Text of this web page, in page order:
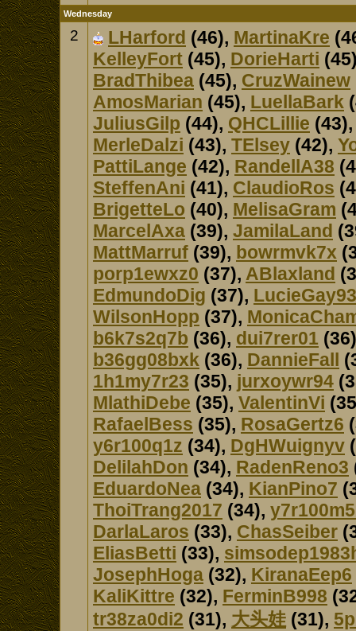
Wednesday
2 LHarford (46), MartinaKre
KelleyFort (45), DorieHarti
BradThibea (45), CruzWainew
AmosMarian (45), LuellaBark
JuliusGilp (44), QHCLillie
MerleDalzi (43), TElsey (42),
PattiLange (42), RandellA38
SteffenAni (41), ClaudioRos
BrigetteLo (40), MelisaGram
MarcelAxa (39), JamilaLand
MattMarruf (39), bowrmvk7x
porp1ewxz0 (37), ABlaxland
EdmundoDig (37), LucieGay93
WilsonHopp (37),
b6k7s2q7b (36), dui7rer01
b36gg08bxk (36), DannieFall
1h1my7r23 (35), jurxoywr94
MlathiDebe (35), ValentinVi
RafaelBess (35), RosaGertz6
y6r100q1z (34), DgHWuignyv
DelilahDon (34), RadenReno3
EduardoNea (34), KianPino7
ThoiTrang2017 (34),
DarlaLaros (33), ChasSeiber
EliasBetti (33),
JosephHoga (32), KiranaEep6
KaliKittre (32), FerminB998
tr38za0di2 (31), 大头娃 (31),